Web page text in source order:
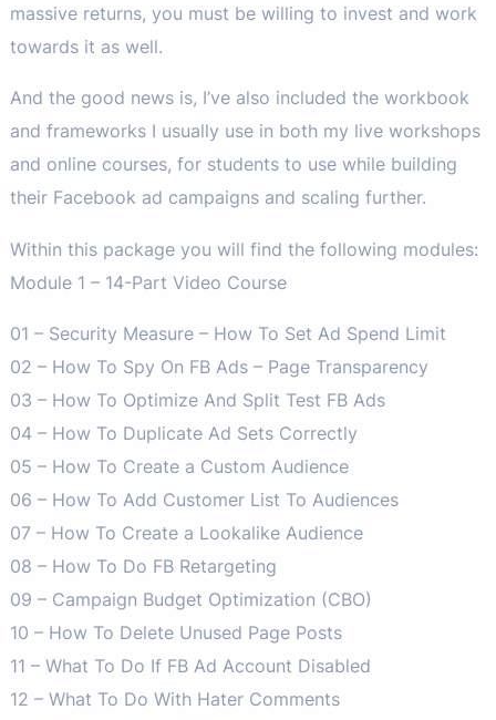
massive returns, you must be willing to invest and work
towards it as well.
And the good news is, I’ve also included the workbook
and frameworks I usually use in both my live workshops
and online courses, for students to use while building
their Facebook ad campaigns and scaling further.
Within this package you will find the following modules:
Module 1 – 14-Part Video Course
01 – Security Measure – How To Set Ad Spend Limit
02 – How To Spy On FB Ads – Page Transparency
03 – How To Optimize And Split Test FB Ads
04 – How To Duplicate Ad Sets Correctly
05 – How To Create a Custom Audience
06 – How To Add Customer List To Audiences
07 – How To Create a Lookalike Audience
08 – How To Do FB Retargeting
09 – Campaign Budget Optimization (CBO)
10 – How To Delete Unused Page Posts
11 – What To Do If FB Ad Account Disabled
12 – What To Do With Hater Comments